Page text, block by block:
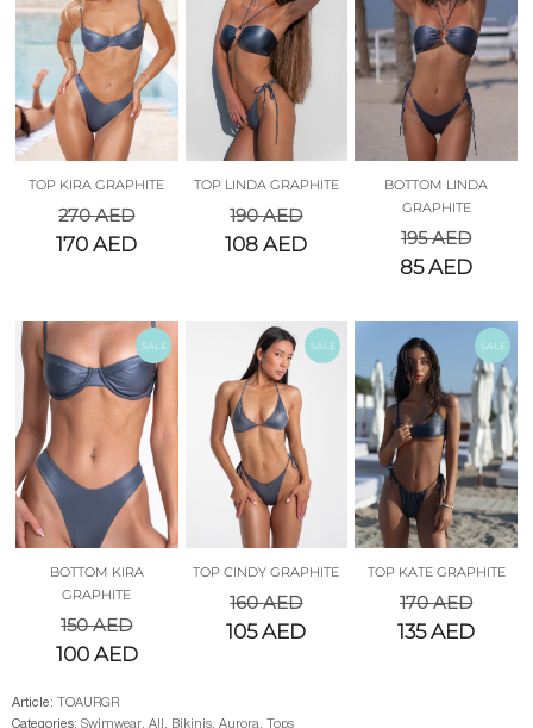
TOP KIRA GRAPHITE
270AED
170AED
TOP LINDA GRAPHITE
190AED
108AED
BOTTOM LINDA
GRAPHITE
195AED
85AED
SALE
BOTTOM KIRA
GRAPHITE
150AED
100 AED
SALE
TOP CINDY GRAPHITE
160AED
105AED
SALE
TOP KATE GRAPHITE
170AED
135AED
Article:
TOAURGR
Categories: Swimwear All Bikinis Aurora Tops